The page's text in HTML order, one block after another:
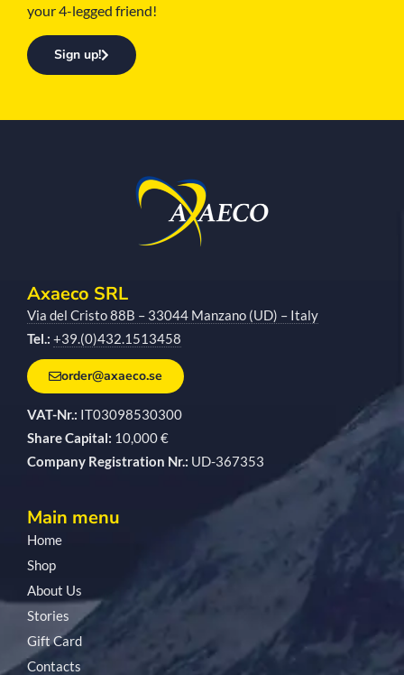
your 4-legged friend!
Sign up!
Axaeco SRL
Via del Cristo 88B – 33044 Manzano (UD) – Italy
Tel.: +39.(0)432.1513458
order@axaeco.se
VAT-Nr.: IT03098530300
Share Capital: 10,000 €
Company Registration Nr.: UD-367353
Main menu
Home
Shop
About Us
Stories
Gift Card
Contacts